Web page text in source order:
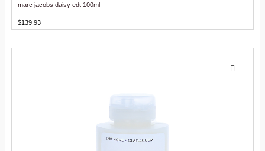
marc jacobs daisy edt 100ml
$139.93